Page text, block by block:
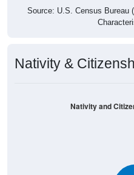
Source: U.S. Census Bureau
Nativity &
Nativity and